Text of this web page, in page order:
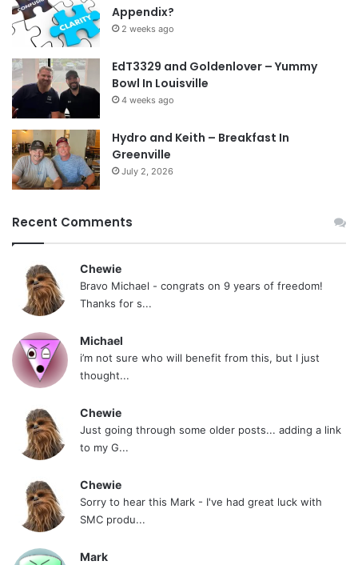
Appendix?
2 weeks ago
EdT3329 and Goldenlover – Yummy
Bowl In Louisville
4 weeks ago
Hydro and Keith – Breakfast In
Greenville
July 2, 2026
Recent Comments
Chewie
Bravo Michael - congrats on 9 years of freedom!
Thanks for s...
Michael
i’m not sure who will benefit from this, but I just
thought...
Chewie
Just going through some older posts... adding a link
to my G...
Chewie
Sorry to hear this Mark - I've had great luck with
SMC produ...
Mark